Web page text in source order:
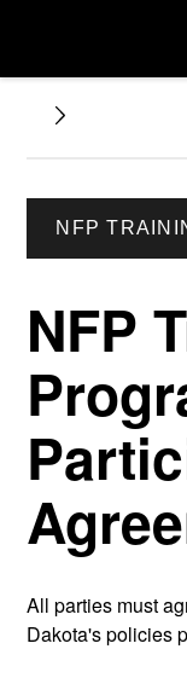
NFP
NFP
All parties must
Dakota's policies